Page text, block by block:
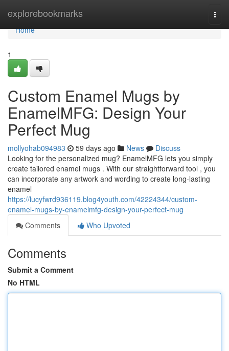
explorebookmarks
Home
Home
1
Custom Enamel Mugs by
EnamelMFG: Design Your
Perfect Mug
mollyohab094983 59 days ago News
Discuss
Looking for the personalized mug? EnamelMFG lets you simply
create tailored enamel mugs . With our straightforward tool , you
can incorporate any artwork and wording to create long-lasting
enamel
https://lucyfwrd936119.blog4youth.com/42224344/custom-
enamel-mugs-by-enamelmfg-design-your-perfect-mug
Comments
Who Upvoted
Comments
Submit a Comment
No HTML